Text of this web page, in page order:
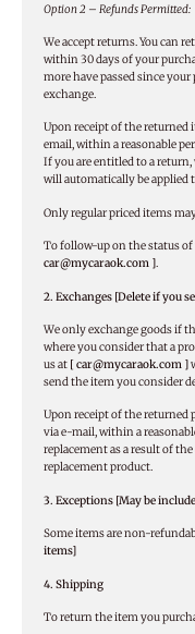
Option 2 – Refunds Permitted:
We accept returns. You can
within 30 days of your
more have passed since
exchange.
Upon receipt of the
email, within a reasonable
If you are entitled to a
will automatically be
Only regular priced items
To follow-up on the status of
car@mycaraok.com ].
2. Exchanges [Delete if you
We only exchange goods if
where you consider that a
us at [ car@mycaraok.com ]
send the item you consider
Upon receipt of the
via e-mail, within a
replacement as a result of
replacement product.
3. Exceptions [May be
Some items are non-
items]
4. Shipping
To return the item you